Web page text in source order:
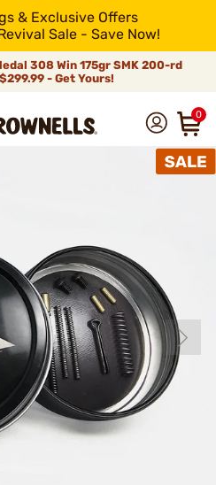
& Exclusive Offers
Sale - Save Now!
308 Win 175gr SMK 200-rd
- Get Yours!
0